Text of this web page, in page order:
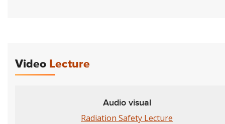
Video Lecture
Audio visual
Radiation Safety Lecture